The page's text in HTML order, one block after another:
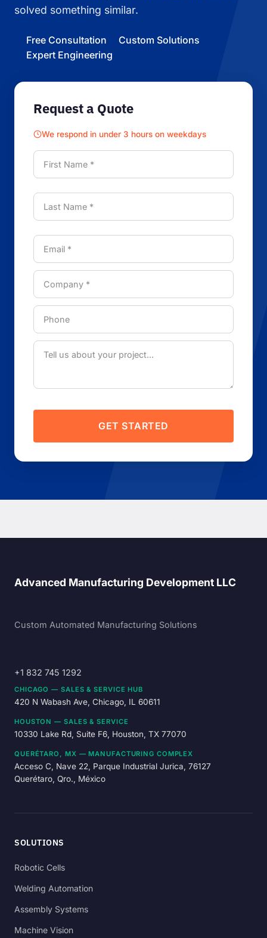
solved something similar.
Free Consultation
Custom Solutions
Expert Engineering
Request a Quote
We respond in under 3 hours on weekdays
GET STARTED
Advanced Manufacturing Development LLC
Custom Automated Manufacturing Solutions
+1 832 745 1292
CHICAGO — SALES & SERVICE HUB
420 N Wabash Ave, Chicago, IL 60611
HOUSTON — SALES & SERVICE
10330 Lake Rd, Suite F6, Houston, TX 77070
QUERÉTARO, MX — MANUFACTURING COMPLEX
Acceso C, Nave 22, Parque Industrial Jurica, 76127
Querétaro, Qro., México
SOLUTIONS
Robotic Cells
Welding Automation
Assembly Systems
Machine Vision